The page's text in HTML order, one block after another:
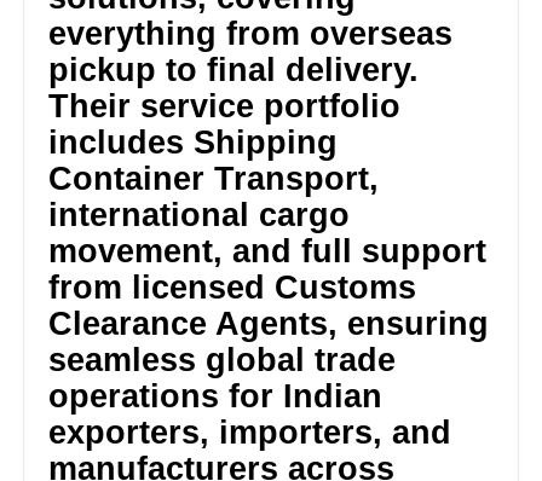
everything from overseas
pickup to final delivery.
Their service portfolio
includes Shipping
Container Transport,
international cargo
movement, and full support
from licensed Customs
Clearance Agents, ensuring
seamless global trade
operations for Indian
exporters, importers, and
manufacturers across